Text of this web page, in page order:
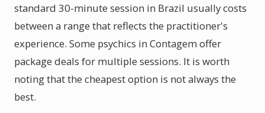
standard 30-minute session in Brazil usually costs
between a range that reflects the practitioner's
experience. Some psychics in Contagem offer
package deals for multiple sessions. It is worth
noting that the cheapest option is not always the
best.